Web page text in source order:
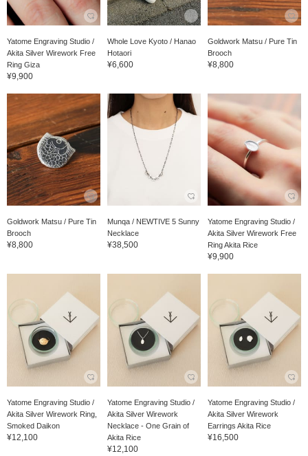
Yatome Engraving Studio /
Akita Silver Wirework Free
Ring Giza
¥9,900
Whole Love Kyoto / Hanao
Hotaori
¥6,600
Goldwork Matsu / Pure Tin
Brooch
¥8,800
Goldwork Matsu / Pure Tin
Brooch
¥8,800
Munqa / NEWTIVE 5 Sunny
Necklace
¥38,500
Yatome Engraving Studio /
Akita Silver Wirework Free
Ring Akita Rice
¥9,900
Yatome Engraving Studio /
Akita Silver Wirework Ring,
Smoked Daikon
¥12,100
Yatome Engraving Studio /
Akita Silver Wirework
Necklace - One Grain of
Akita Rice
¥12,100
Yatome Engraving Studio /
Akita Silver Wirework
Earrings Akita Rice
¥16,500